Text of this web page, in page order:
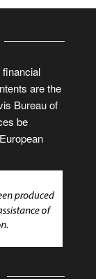
are the
Bureau of
be